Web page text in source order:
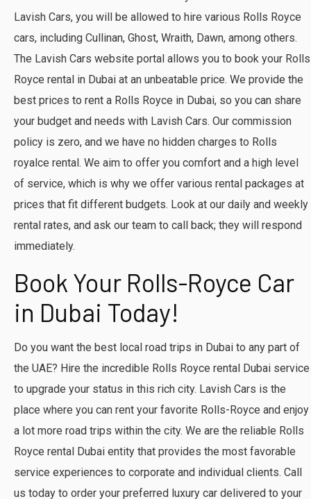
Lavish Cars, you will be allowed to hire various Rolls Royce
cars, including Cullinan, Ghost, Wraith, Dawn, among others.
The Lavish Cars website portal allows you to book your Rolls
Royce rental in Dubai at an unbeatable price. We provide the
best prices to rent a Rolls Royce in Dubai, so you can share
your budget and needs with Lavish Cars. Our commission
policy is zero, and we have no hidden charges to Rolls
royalce rental. We aim to offer you comfort and a high level
of service, which is why we offer various rental packages at
prices that fit different budgets. Look at our daily and weekly
rental rates, and ask our team to call back; they will respond
immediately.
Book Your Rolls-Royce Car
in Dubai Today!
Do you want the best local road trips in Dubai to any part of
the UAE? Hire the incredible Rolls Royce rental Dubai service
to upgrade your status in this rich city. Lavish Cars is the
place where you can rent your favorite Rolls-Royce and enjoy
a lot more road trips within the city. We are the reliable Rolls
Royce rental Dubai entity that provides the most favorable
service experiences to corporate and individual clients. Call
us today to order your preferred luxury car delivered to your